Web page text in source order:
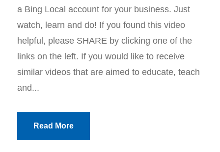
a Bing Local account for your business. Just
watch, learn and do! If you found this video
helpful, please SHARE by clicking one of the
links on the left. If you would like to receive
similar videos that are aimed to educate, teach
and...
Read More